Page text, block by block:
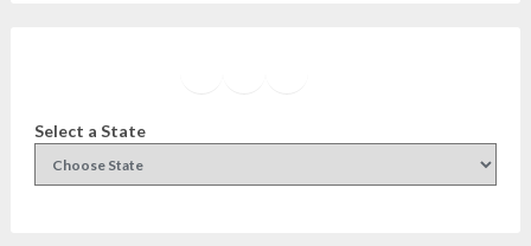
Select a State